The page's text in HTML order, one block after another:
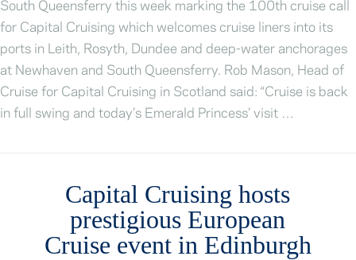
South Queensferry this week marking the 100th cruise call
for Capital Cruising which welcomes cruise liners into its
ports in Leith, Rosyth, Dundee and deep-water anchorages
at Newhaven and South Queensferry. Rob Mason, Head of
Cruise for Capital Cruising in Scotland said: “Cruise is back
in full swing and today’s Emerald Princess’ visit …
Capital Cruising hosts
prestigious European
Cruise event in Edinburgh